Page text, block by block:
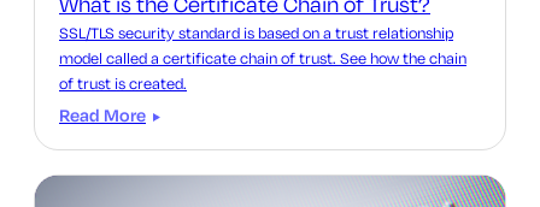
SSL/TLS security standard is based on a trust relationship
model called a certificate chain of trust. See how the chain
of trust is created.
Read More